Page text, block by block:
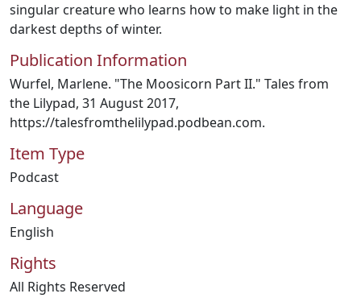
singular creature who learns how to make light in the
darkest depths of winter.
Publication Information
Wurfel, Marlene. "The Moosicorn Part II." Tales from
the Lilypad, 31 August 2017,
https://talesfromthelilypad.podbean.com.
Item Type
Podcast
Language
English
Rights
All Rights Reserved